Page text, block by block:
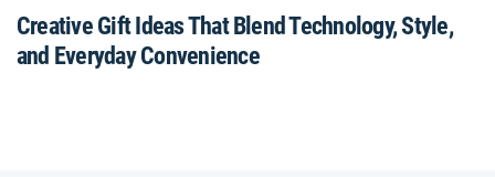
Creative Gift Ideas That Blend Technology, Style,
and Everyday Convenience